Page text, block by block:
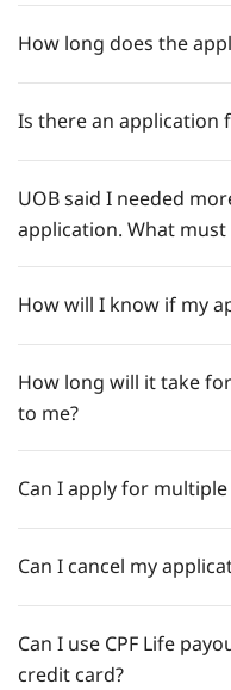
How long does the
Is there an application
UOB said I needed
application. What must
How will I know if my
How long will it take
to me?
Can I apply for
Can I cancel my
Can I use CPF Life
credit card?